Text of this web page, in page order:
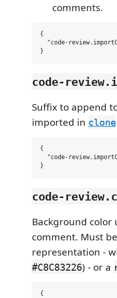
comments.
{
"code-
code-
Suffix to append
imported in clone
{
"code-
code-
Background color
comment. Must
representation -
#C8C83226) - or a
{